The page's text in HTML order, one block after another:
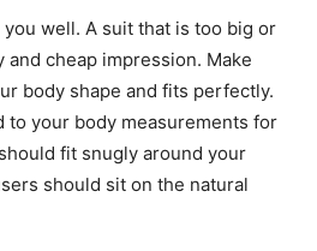
well. A suit that is too big or
cheap impression. Make
body shape and fits perfectly.
to your body measurements for
fit snugly around your
should sit on the natural